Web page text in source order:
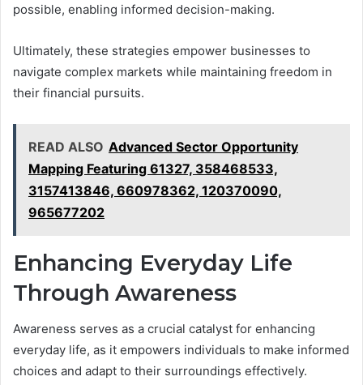
possible, enabling informed decision-making.
Ultimately, these strategies empower businesses to
navigate complex markets while maintaining freedom in
their financial pursuits.
READ ALSO Advanced Sector Opportunity
Mapping Featuring 61327, 358468533,
3157413846, 660978362, 120370090,
965677202
Enhancing Everyday Life
Through Awareness
Awareness serves as a crucial catalyst for enhancing
everyday life, as it empowers individuals to make informed
choices and adapt to their surroundings effectively.